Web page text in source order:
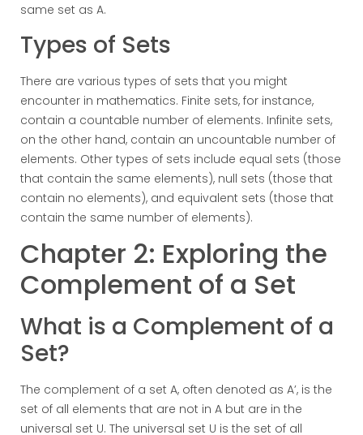
same set as A.
Types of Sets
There are various types of sets that you might
encounter in mathematics. Finite sets, for instance,
contain a countable number of elements. Infinite sets,
on the other hand, contain an uncountable number of
elements. Other types of sets include equal sets (those
that contain the same elements), null sets (those that
contain no elements), and equivalent sets (those that
contain the same number of elements).
Chapter 2: Exploring the
Complement of a Set
What is a Complement of a
Set?
The complement of a set A, often denoted as A’, is the
set of all elements that are not in A but are in the
universal set U. The universal set U is the set of all